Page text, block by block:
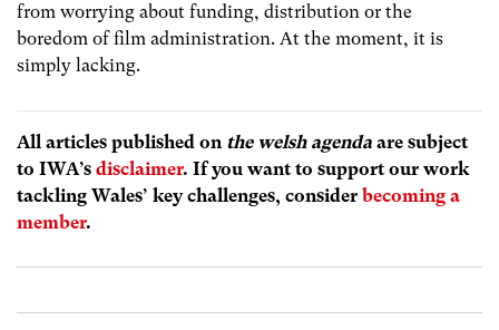
from worrying about funding, distribution or the
boredom of film administration. At the moment, it is
simply lacking.
All articles published on the welsh agenda are subject
to IWA’s disclaimer. If you want to support our work
tackling Wales’ key challenges, consider becoming a
member.